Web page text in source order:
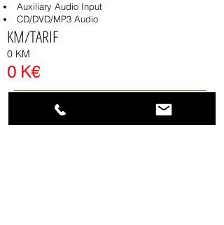
Auxiliary Audio Input
CD/DVD/MP3 Audio
KM/TARIF
0 KM
0 K€